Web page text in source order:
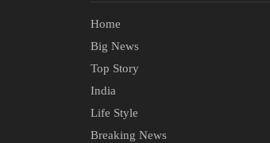
Home
Big News
Top Story
India
Life Style
Breaking News